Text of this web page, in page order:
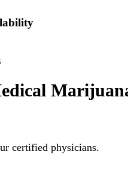
certified physicians.